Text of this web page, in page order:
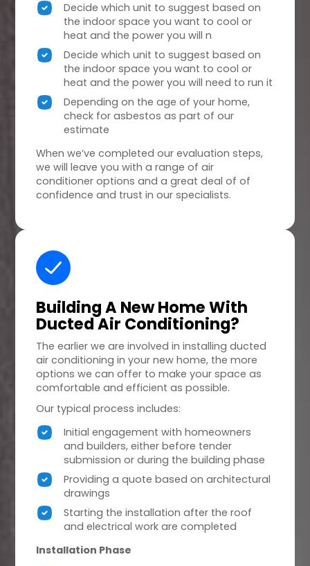
Decide which unit to suggest based on
the indoor space you want to cool or
heat and the power you will n
Decide which unit to suggest based on
the indoor space you want to cool or
heat and the power you will need to run it
Depending on the age of your home,
check for asbestos as part of our
estimate
When we’ve completed our evaluation steps,
we will leave you with a range of air
conditioner options and a great deal of of
confidence and trust in our specialists.
Building A New HomeWith
Ducted Air Conditioning?
The earlier we are involved in installing ducted
air conditioning in your new home, the more
options we can offer to make your space as
comfortable and efficient as possible.
Our typical process includes:
Initial engagement with homeowners
and builders, either before tender
submission or during the building phase
Providing a quote based on architectural
drawings
Starting the installation after the roof
and electrical work are completed
Installation Phase